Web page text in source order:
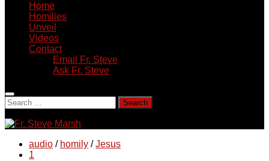
Home
Homilies
Unveil
Videos
Contact
Email Fr. Steve
Ask Fr. Steve
Search
for:
audio / homily / Jesus
1